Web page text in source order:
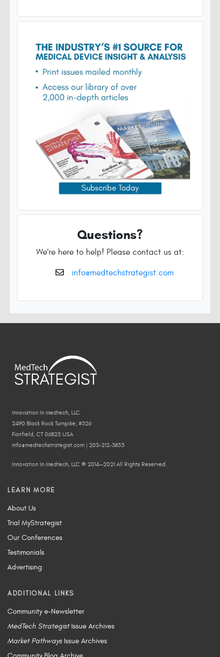
Questions?
We're here to help! Please contact us at:
info@medtechstrategist.com
Innovation In Medtech, LLC
2490 Black Rock Turnpike, #326
Fairfield, CT 06825 USA
info@medtechstrategist.com | 203-212-3855
Innovation In Medtech, LLC © 2014—2021 All Rights Reserved.
LEARN MORE
About Us
Trial MyStrategist
Our Conferences
Testimonials
Advertising
ADDITIONAL LINKS
Community e-Newsletter
MedTech StrategistIssue Archives
Market PathwaysIssue Archives